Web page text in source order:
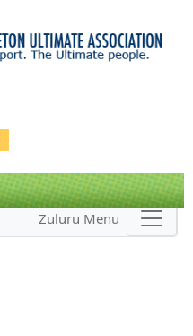
Zuluru Menu